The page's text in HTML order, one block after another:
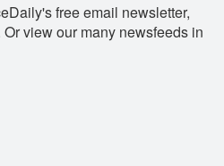
free email newsletter,
view our many newsfeeds in